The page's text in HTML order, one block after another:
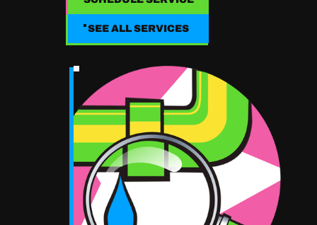
SEE ALL SERVICES
SEE ALL SERVICES